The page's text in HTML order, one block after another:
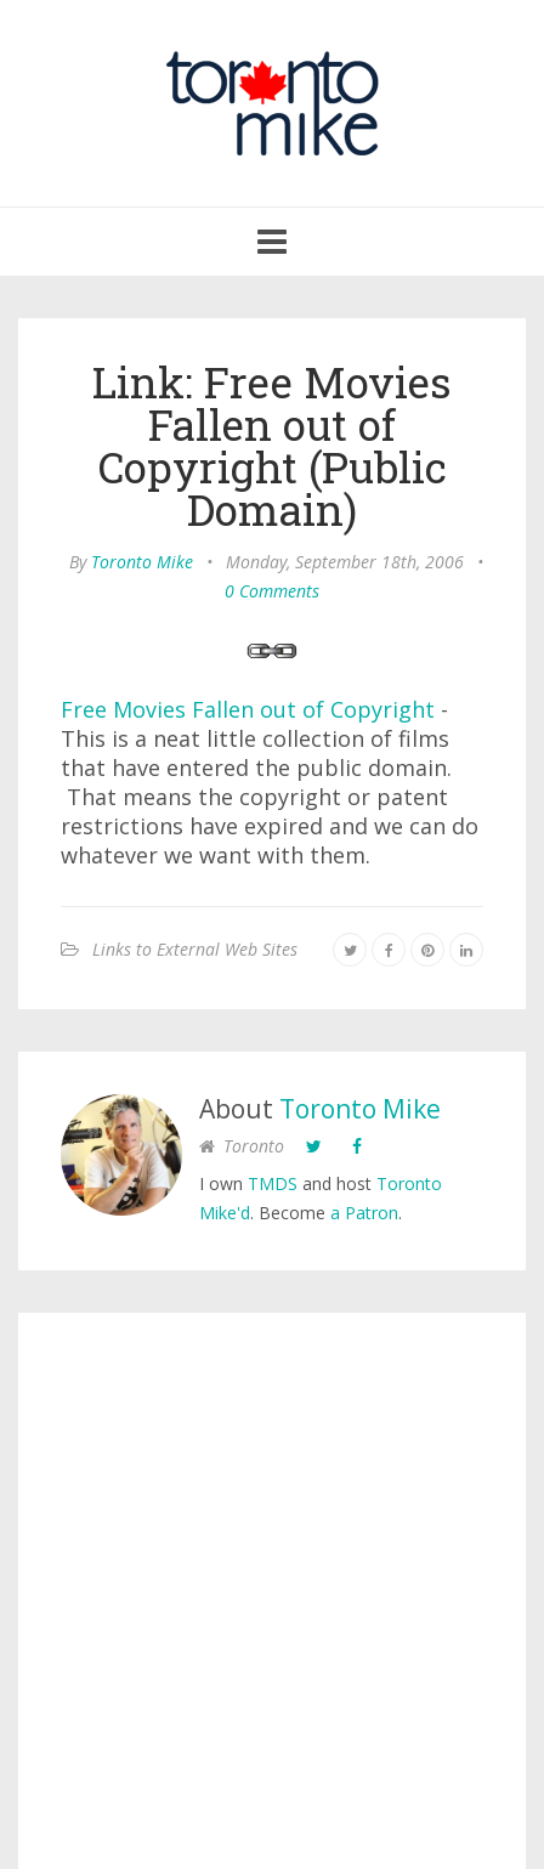
navigation
Link: Free Movies
Fallen out of
Copyright (Public
Domain)
By Toronto Mike • Monday, September 18th, 2006
•
0 Comments
Free Movies Fallen out of Copyright -
This is a neat little collection of films
that have entered the public domain.
That means the copyright or patent
restrictions have expired and we can do
whatever we want with them.
Links to External Web Sites
About Toronto Mike
Toronto
I own TMDS and host Toronto
Mike'd. Become a Patron.